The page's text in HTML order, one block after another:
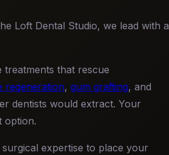
Loft Dental Studio, we lead with a
treatments that rescue
regeneration, gum grafting, and
dentists would extract. Your
option.
expertise to place your